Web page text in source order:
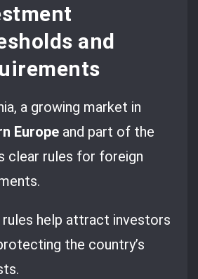
and
a growing market in
Europe and part of the
clear rules for foreign
rules help attract investors
the country’s